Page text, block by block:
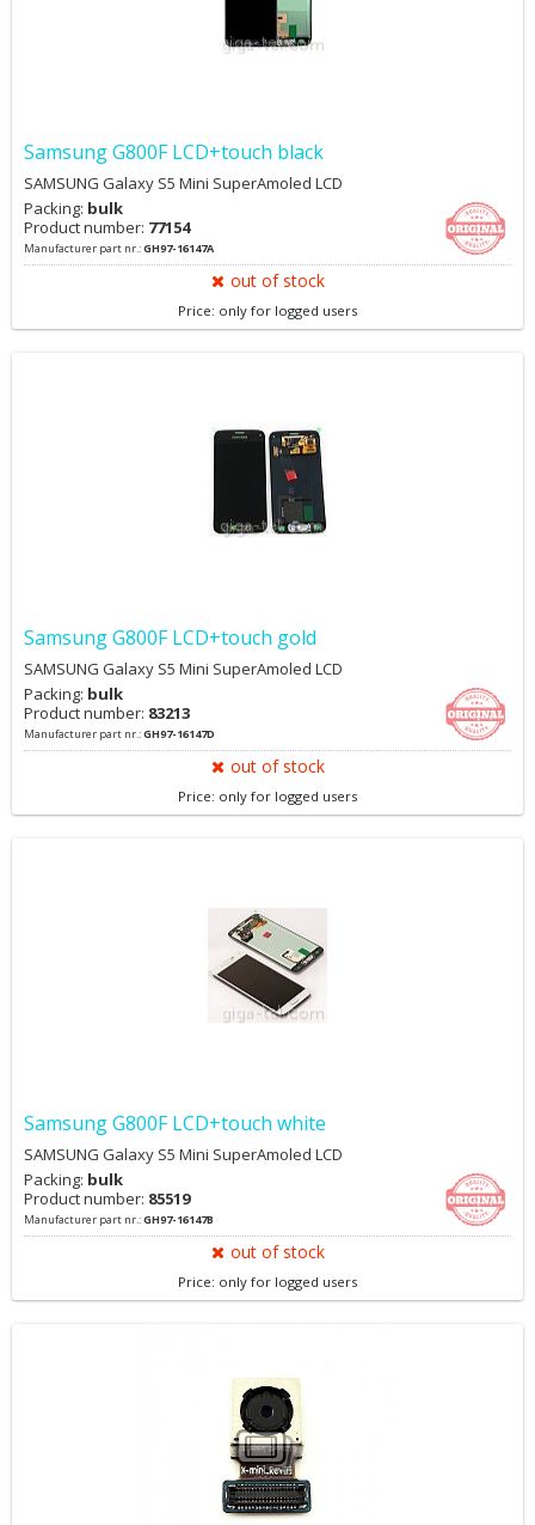
Samsung G800F LCD+touch black
SAMSUNG Galaxy S5 Mini SuperAmoled LCD
Packing: bulk
Product number: 77154
Manufacturer part nr.:GH97-16147A
out of stock
Price: only for logged users
Samsung G800F LCD+touch gold
SAMSUNG Galaxy S5 Mini SuperAmoled LCD
Packing: bulk
Product number: 83213
Manufacturer part nr.:GH97-16147D
out of stock
Price: only for logged users
Samsung G800F LCD+touch white
SAMSUNG Galaxy S5 Mini SuperAmoled LCD
Packing: bulk
Product number: 85519
Manufacturer part nr.:GH97-16147B
out of stock
Price: only for logged users